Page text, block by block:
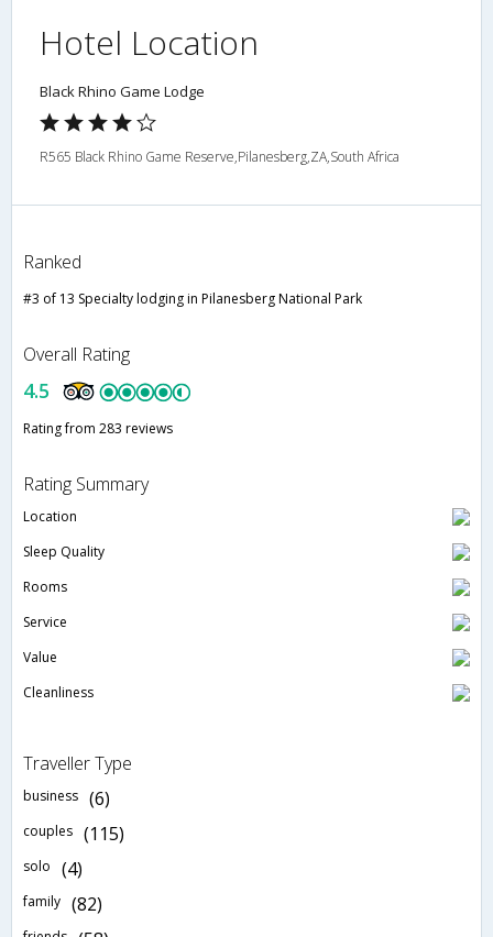
Hotel Location
Black Rhino Game Lodge
R565 Black Rhino Game Reserve,Pilanesberg,ZA,South Africa
Ranked
#3 of 13 Specialty lodging in Pilanesberg National Park
Overall Rating
4.5
Rating from 283 reviews
Rating Summary
Location
Sleep Quality
Rooms
Service
Value
Cleanliness
Traveller Type
business (6)
couples (115)
solo (4)
family (82)